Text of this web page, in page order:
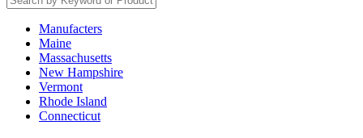
Manufacters
Maine
Massachusetts
New Hampshire
Vermont
Rhode Island
Connecticut